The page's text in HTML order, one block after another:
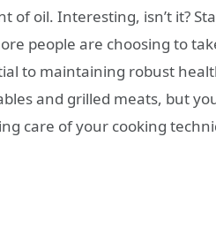
of oil. Interesting, isn’t it?
people are choosing to
to maintaining robust
and grilled meats, but
care of your cooking